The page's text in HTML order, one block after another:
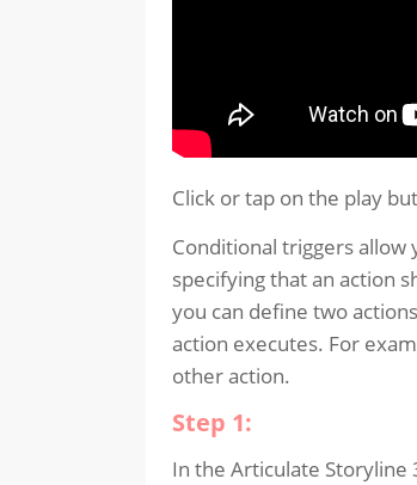
Click or tap on the play
Conditional triggers
specifying that an action
you can define two
action executes. For
other action.
Step 1:
In the Articulate Storyline